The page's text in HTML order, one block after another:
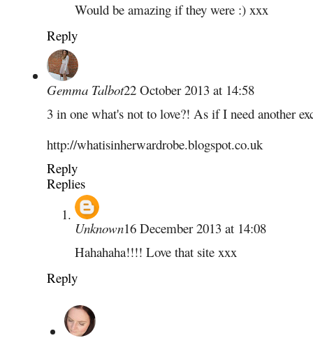
Would be amazing if they were :) xxx
Reply
Gemma Talbot22 October 2013 at 14:58
3 in one what's not to love?! As if I need another
http://whatisinherwardrobe.blogspot.co.uk
Reply
Replies
Unknown16 December 2013 at 14:08
Hahahaha!!!! Love that site xxx
Reply